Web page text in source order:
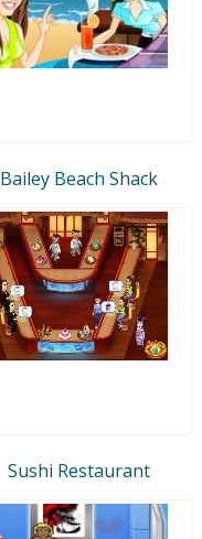
Bailey Beach Shack
Sushi Restaurant